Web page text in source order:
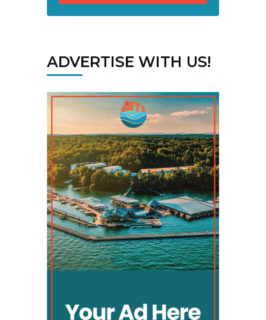
ADVERTISE WITH US!